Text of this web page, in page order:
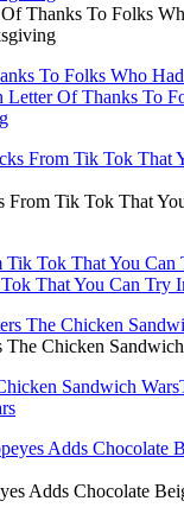
Thanks To Folks
To Folks Who
Letter Of Thanks To
From Tik Tok That
Tik Tok That You Can
That You Can Try
The Chicken
Sandwich Wars
Adds Chocolate